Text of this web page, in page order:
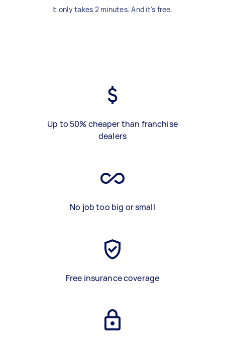
It only takes 2 minutes. And it's free.
Up to 50% cheaper than franchise
dealers
No job too big or small
Free insurance coverage